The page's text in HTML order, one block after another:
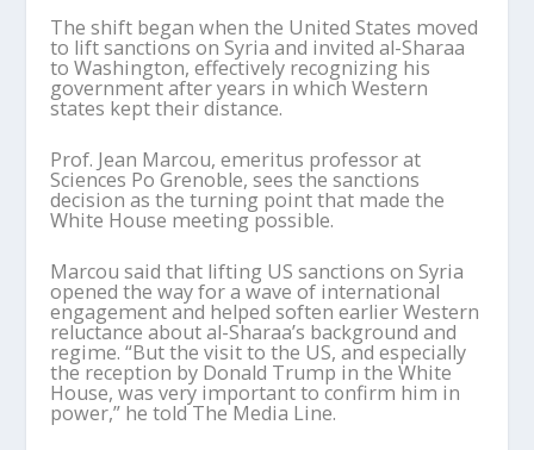
The shift began when the United States moved
to lift sanctions on Syria and invited al-Sharaa
to Washington, effectively recognizing his
government after years in which Western
states kept their distance.
Prof. Jean Marcou, emeritus professor at
Sciences Po Grenoble, sees the sanctions
decision as the turning point that made the
White House meeting possible.
Marcou said that lifting US sanctions on Syria
opened the way for a wave of international
engagement and helped soften earlier Western
reluctance about al-Sharaa’s background and
regime. “But the visit to the US, and especially
the reception by Donald Trump in the White
House, was very important to confirm him in
power,” he told The Media Line.